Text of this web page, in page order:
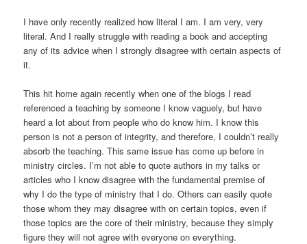
I have only recently realized how literal I am. I am very, very
literal. And I really struggle with reading a book and accepting
any of its advice when I strongly disagree with certain aspects of
it.
This hit home again recently when one of the blogs I read
referenced a teaching by someone I know vaguely, but have
heard a lot about from people who do know him. I know this
person is not a person of integrity, and therefore, I couldn’t really
absorb the teaching. This same issue has come up before in
ministry circles. I’m not able to quote authors in my talks or
articles who I know disagree with the fundamental premise of
why I do the type of ministry that I do. Others can easily quote
those whom they may disagree with on certain topics, even if
those topics are the core of their ministry, because they simply
figure they will not agree with everyone on everything.